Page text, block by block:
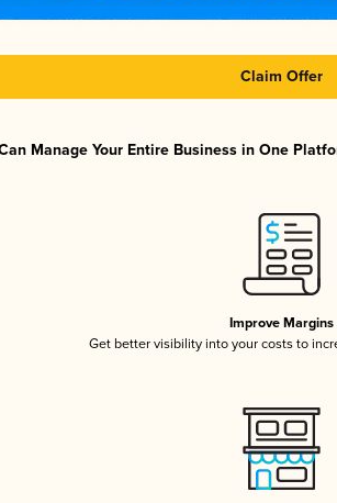
Claim Offer
Manage Your Entire Business in One
Improve Margins
Get better visibility into your costs to